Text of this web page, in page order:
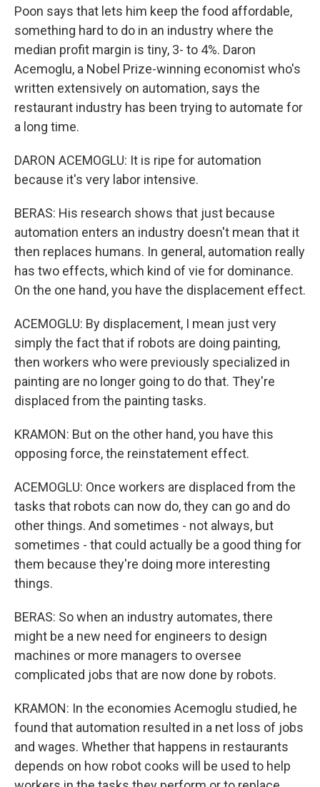
Poon says that lets him keep the food affordable,
something hard to do in an industry where the
median profit margin is tiny, 3- to 4%. Daron
Acemoglu, a Nobel Prize-winning economist who's
written extensively on automation, says the
restaurant industry has been trying to automate for
a long time.
DARON ACEMOGLU: It is ripe for automation
because it's very labor intensive.
BERAS: His research shows that just because
automation enters an industry doesn't mean that it
then replaces humans. In general, automation really
has two effects, which kind of vie for dominance.
On the one hand, you have the displacement effect.
ACEMOGLU: By displacement, I mean just very
simply the fact that if robots are doing painting,
then workers who were previously specialized in
painting are no longer going to do that. They're
displaced from the painting tasks.
KRAMON: But on the other hand, you have this
opposing force, the reinstatement effect.
ACEMOGLU: Once workers are displaced from the
tasks that robots can now do, they can go and do
other things. And sometimes - not always, but
sometimes - that could actually be a good thing for
them because they're doing more interesting
things.
BERAS: So when an industry automates, there
might be a new need for engineers to design
machines or more managers to oversee
complicated jobs that are now done by robots.
KRAMON: In the economies Acemoglu studied, he
found that automation resulted in a net loss of jobs
and wages. Whether that happens in restaurants
depends on how robot cooks will be used to help